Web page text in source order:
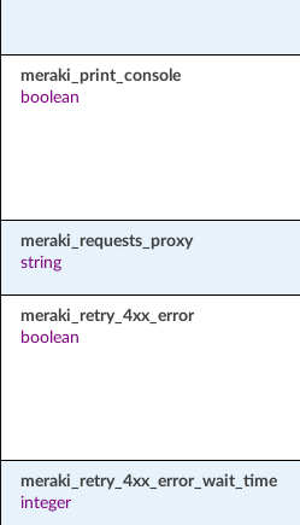
meraki_print_console
boolean
meraki_requests_proxy
string
meraki_retry_4xx_error
boolean
meraki_retry_4xx_error_wait_time
integer